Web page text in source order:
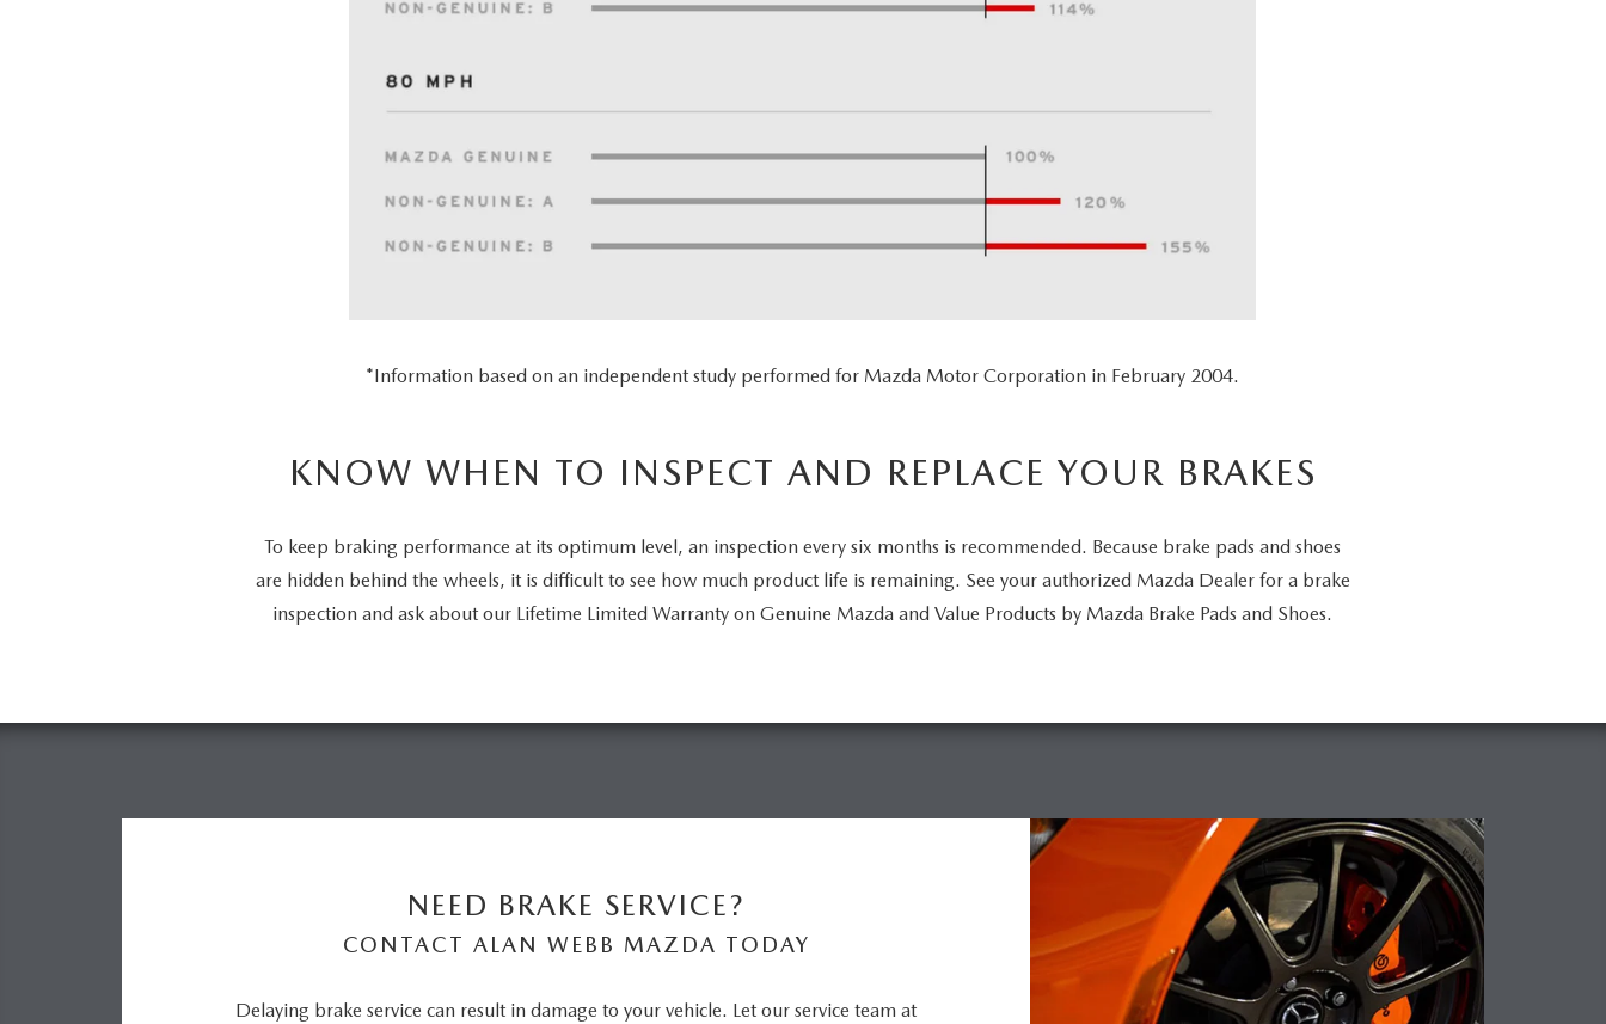
*Information based on an independent study performed for Mazda Motor Corporation in February 2004.
KNOW WHEN TO INSPECT AND REPLACE YOUR BRAKES
To keep braking performance at its optimum level, an inspection every six months is recommended. Because brake pads and shoes
are hidden behind the wheels, it is difficult to see how much product life is remaining. See your authorized Mazda Dealer for a brake
inspection and ask about our Lifetime Limited Warranty on Genuine Mazda and Value Products by Mazda Brake Pads and Shoes.
NEED BRAKE SERVICE?
CONTACT ALAN WEBB MAZDA TODAY
Delaying brake service can result in damage to your vehicle. Let our service team at